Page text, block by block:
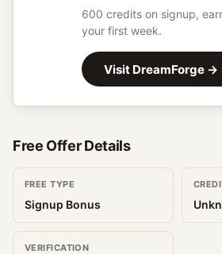
600 credits on signup,
your first week.
Visit DreamForge →
Free Offer Details
FREE TYPE
Signup Bonus
VERIFICATION